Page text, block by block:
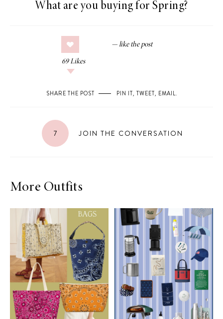
What are you buying for Spring?
69 Likes
SHARE THE POST PIN IT, TWEET, EMAIL.
7 JOIN THE CONVERSATION
More Outfits